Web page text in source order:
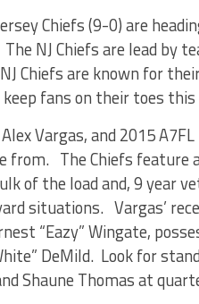
Chiefs (9-0) are
NJ Chiefs are lead by
Chiefs are known for
fans on their toes this
Vargas, and 2015
from. The Chiefs feature
of the load and, 9 year
situations. Vargas’
“Eazy” Wingate,
DeMild. Look for
Shaune Thomas at